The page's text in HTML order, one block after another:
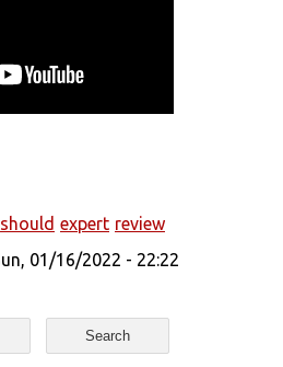
should expert review
01/16/2022 - 22:22